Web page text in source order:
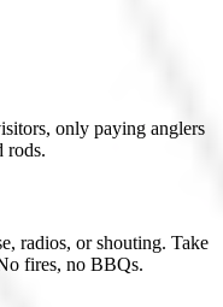
only paying anglers
rods.
radios, or shouting. Take
fires, no BBQs.